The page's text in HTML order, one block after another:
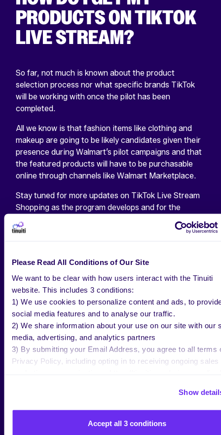
Please Read All Conditions of Our Site
We want to be clear with how users interact with the Tinuiti
website. This includes 3 conditions:
1) We use cookies to personalize content and ads, to
social media features and to analyse our traffic.
2) We share information about your use on our site with our
media, advertising, and analytics partners
3) By submitting your Email Address, you agree to all terms
Privacy Policy, including opting in to receiving ongoing sales
Show
Accept all 3 conditions
PRODUCTS ON TIKTOK
LIVE STREAM?
So far, not much is known about the product
selection process nor what specific brands TikTok
will be working with once the pilot has been
completed.
All we know is that fashion items like clothing and
makeup are going to be likely candidates given their
presence during Walmart’s pilot campaigns and that
the featured products will have to be purchasable
online through channels like Walmart Marketplace.
Stay tuned for more updates on TikTok Live Stream
Shopping as the program develops and for the
release of our upcoming guide “
The Ultimate TikTok
Guide [2021 – 2022 Edition]
YOU MIGHT BE
INTERESTED IN
ALL RESEARCH & INSIGHTS
JUL 30 2026